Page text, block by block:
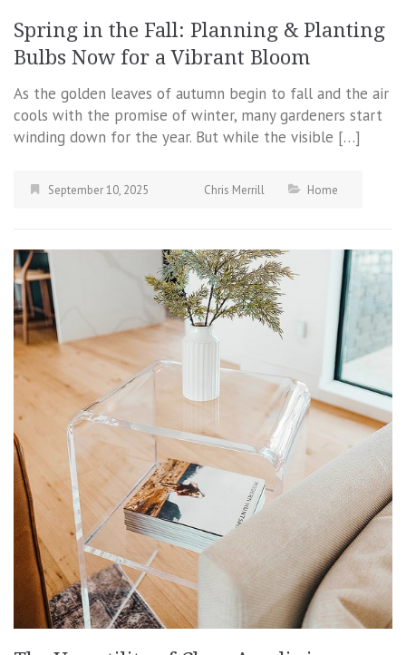
Spring in the Fall: Planning & Planting
Bulbs Now for a Vibrant Bloom
As the golden leaves of autumn begin to fall and the air
cools with the promise of winter, many gardeners start
winding down for the year. But while the visible […]
September 10, 2025 Chris Merrill Home